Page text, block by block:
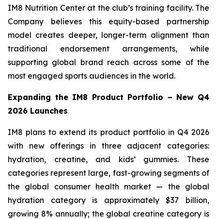
IM8 Nutrition Center at the club’s training facility. The
Company believes this equity-based partnership
model creates deeper, longer-term alignment than
traditional endorsement arrangements, while
supporting global brand reach across some of the
most engaged sports audiences in the world.
Expanding the IM8 Product Portfolio – New Q4
2026 Launches
IM8 plans to extend its product portfolio in Q4 2026
with new offerings in three adjacent categories:
hydration, creatine, and kids’ gummies. These
categories represent large, fast-growing segments of
the global consumer health market — the global
hydration category is approximately $37 billion,
growing 8% annually; the global creatine category is